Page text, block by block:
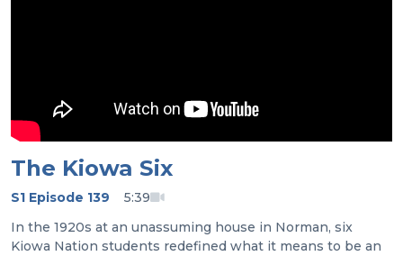
The Kiowa Six
S1 Episode 139
5:39
In the 1920s at an unassuming house in Norman, six
Kiowa Nation students redefined what it means to be an